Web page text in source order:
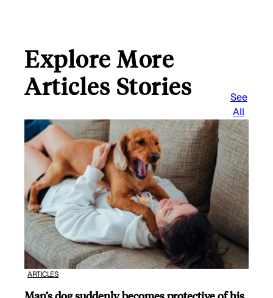
Explore More
Articles Stories
See
All
ARTICLES